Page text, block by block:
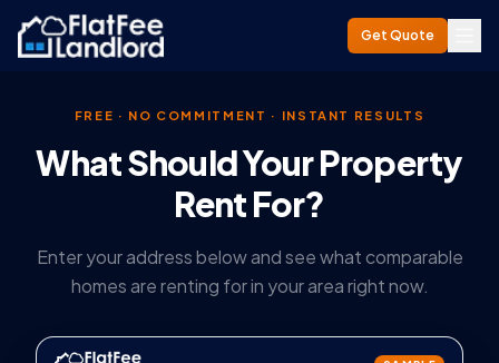
Get Quote
FREE · NO COMMITMENT · INSTANT RESULTS
What Should Your Property
Rent For?
Enter your address below and see what comparable
homes are renting for in your area right now.